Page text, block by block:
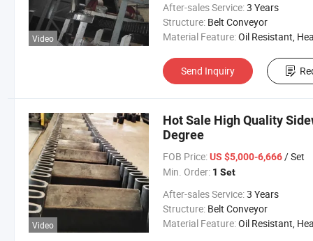
Video
After-sales Service:3 Years
Structure: Belt Conveyor
Material Feature:Oil Resistant, Heat Resistant, Fire
Send Inquiry
Video
Hot Sale High Quality
Degree
FOB Price: US $5,000-6,666/ Set
Min. Order: 1 Set
After-sales Service:3 Years
Structure: Belt Conveyor
Material Feature:Oil Resistant, Heat Resistant, Fire